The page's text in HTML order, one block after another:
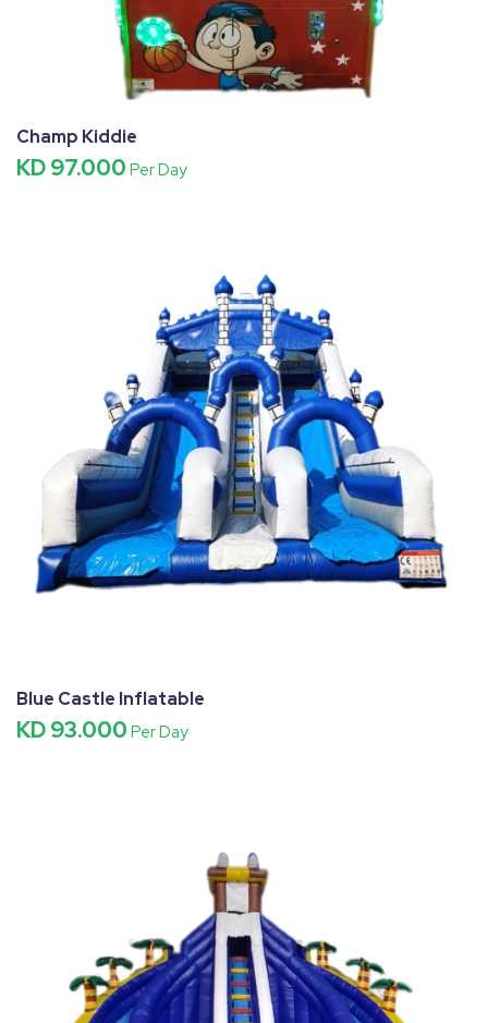
Champ Kiddie
KD 97.000 Per Day
Blue Castle Inflatable
KD 93.000 Per Day